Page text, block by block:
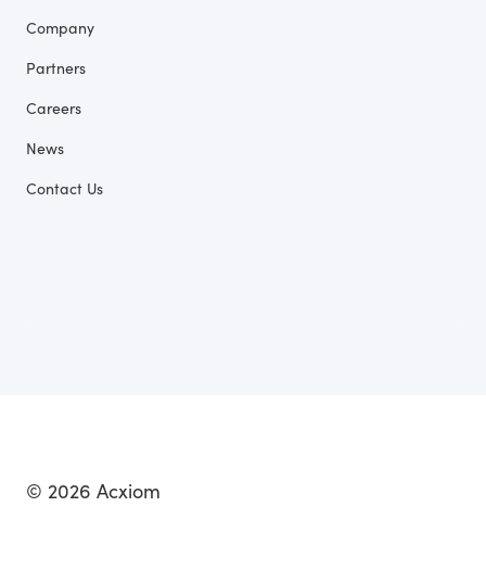
Company
Partners
Careers
News
Contact Us
© 2026 Acxiom